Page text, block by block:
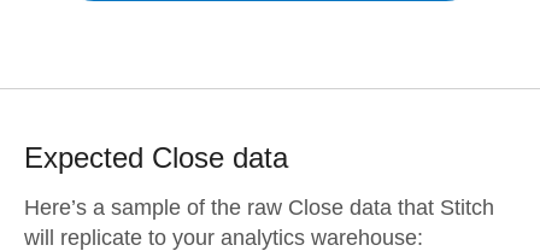
Expected Close data
Here’s a sample of the raw Close data that Stitch
will replicate to your analytics warehouse: